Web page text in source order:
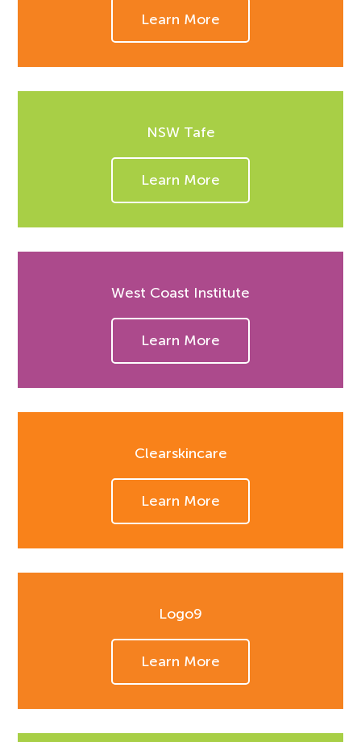
Learn More
NSW Tafe
Learn More
West Coast Institute
Learn More
Clearskincare
Learn More
Logo9
Learn More